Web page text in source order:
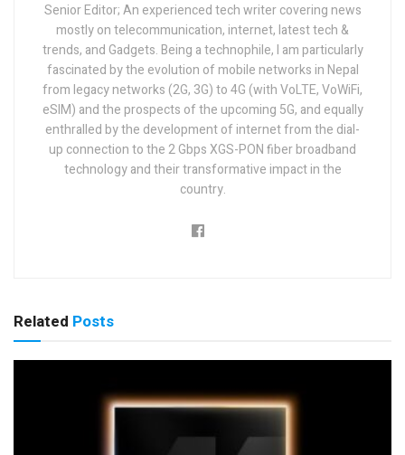
Senior Editor; An experienced tech writer covering news
mostly on telecommunication, internet, latest tech &
trends, and Gadgets. Being a technophile, I am particularly
fascinated by the evolution of mobile networks in Nepal
from legacy networks (2G, 3G) to 4G (with VoLTE, VoWiFi,
eSIM) and the prospects of the upcoming 5G, and equally
enthralled by the development of internet from the dial-
up connection to the 2 Gbps XGS-PON fiber broadband
technology and their transformative impact in the
country.
Related Posts